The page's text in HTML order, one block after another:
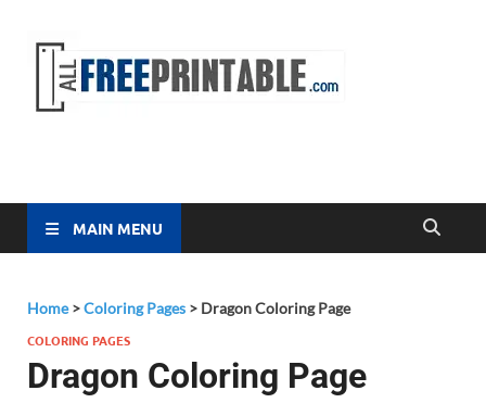
MAIN MENU
Home>Coloring Pages > Dragon Coloring Page
COLORING PAGES
Dragon Coloring Page